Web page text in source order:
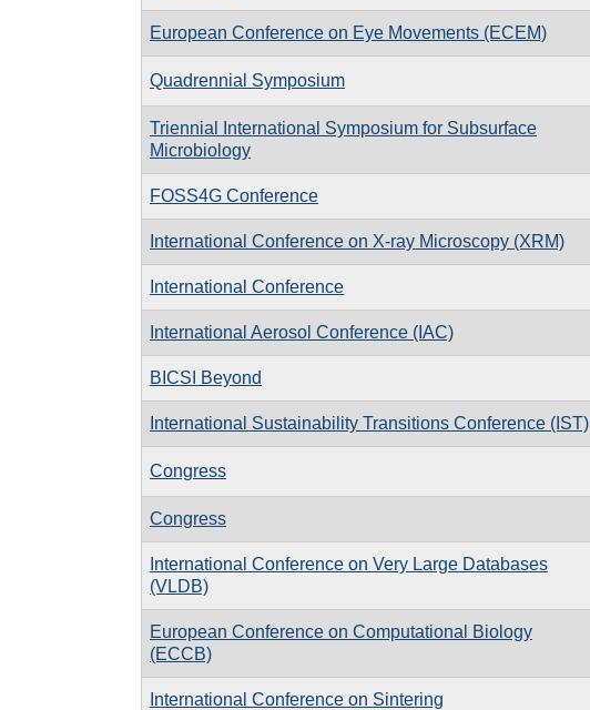
European Conference on Eye Movements (ECEM)
Quadrennial Symposium
Triennial International Symposium for Subsurface
Microbiology
FOSS4G Conference
International Conference on X-ray Microscopy (XRM)
International Conference
International Aerosol Conference (IAC)
BICSI Beyond
International Sustainability Transitions Conference (IST)
Congress
Congress
International Conference on Very Large Databases
(VLDB)
European Conference on Computational Biology
(ECCB)
International Conference on Sintering